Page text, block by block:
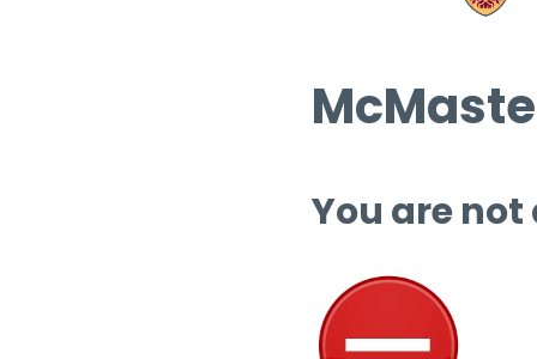
You are